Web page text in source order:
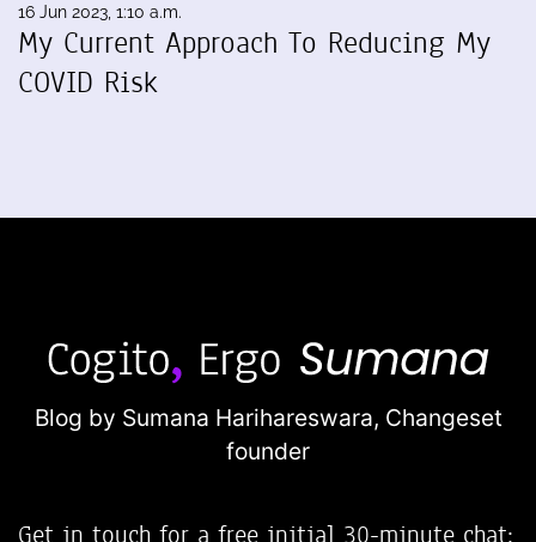
16 Jun 2023, 1:10 a.m.
My Current Approach To Reducing My
COVID Risk
Blog by Sumana Harihareswara, Changeset
founder
Get in touch for a free initial 30-minute chat: